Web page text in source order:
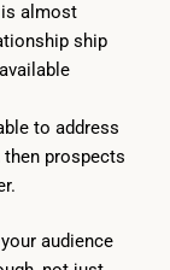
is almost
ship
to address
prospects
audience